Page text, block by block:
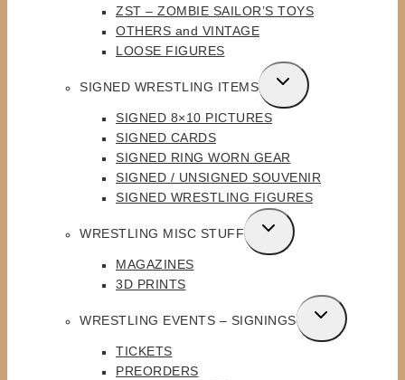
ZST – ZOMBIE SAILOR’S TOYS
OTHERS and VINTAGE
LOOSE FIGURES
SIGNED WRESTLING ITEMS
TOGGLE
CHILD
MENU
SIGNED 8×10 PICTURES
SIGNED CARDS
SIGNED RING WORN GEAR
SIGNED / UNSIGNED SOUVENIR
SIGNED WRESTLING FIGURES
WRESTLING MISC STUFF
TOGGLE
CHILD
MAGAZINES
3D PRINTS
WRESTLING EVENTS – SIGNINGS
TOGGLE
CHILD
TICKETS
PREORDERS